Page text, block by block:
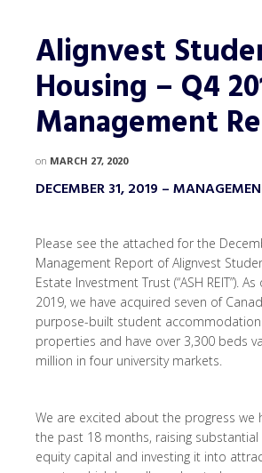
Alignvest
Housing – Q4
Management
on MARCH 27, 2020
DECEMBER 31, 2019 –
Please see the attached for the
Management Report of Alignvest
Estate Investment Trust (“ASH REIT”).
2019, we have acquired seven of
purpose-built student accommodation
properties and have over 3,300 beds
million in four university markets.
We are excited about the progress we
the past 18 months, raising
equity capital and investing it into